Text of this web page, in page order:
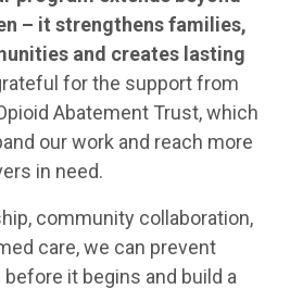
– it strengthens families,
and creates lasting
for the support from
Abatement Trust, which
our work and reach more
in need.
community collaboration,
care, we can prevent
it begins and build a